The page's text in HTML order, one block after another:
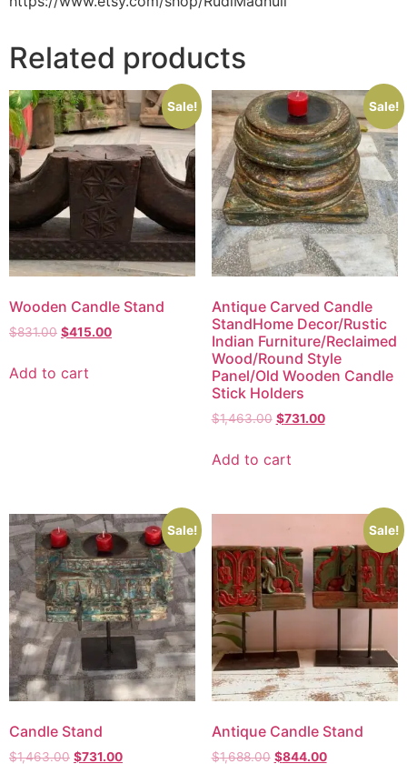
Related products
Sale!
Wooden Candle Stand
$831.00 $415.00
Add to cart
Sale!
Antique Carved Candle
StandHome Decor/Rustic
Indian Furniture/Reclaimed
Wood/Round Style
Panel/Old Wooden Candle
Stick Holders
$1,463.00 $731.00
Add to cart
Sale!
Candle Stand
$1,463.00 $731.00
Sale!
Antique Candle Stand
$1,688.00 $844.00